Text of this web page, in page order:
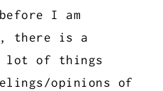
I am
there is a
lot of things
opinions of